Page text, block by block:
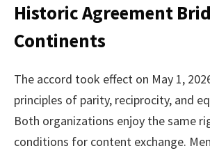
Historic Agreement
Continents
The accord took effect on May 1,
principles of parity, reciprocity, and
Both organizations enjoy the same
conditions for content exchange.